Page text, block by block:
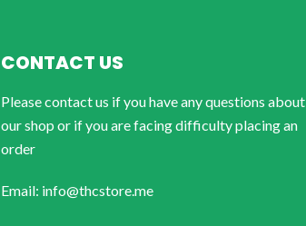
CONTACT US
Please contact us if you have any questions about
our shop or if you are facing difficulty placing an
order
Email: info@thcstore.me